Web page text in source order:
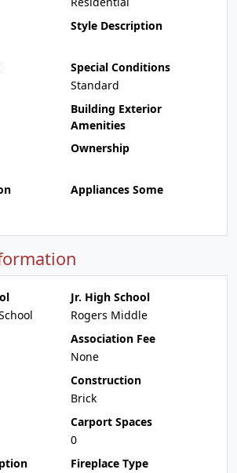
Style Description
Special Conditions
Standard
Building Exterior
Amenities
Ownership
Appliances Some
Jr. High School
Rogers Middle
Association Fee
None
Construction
Brick
Carport Spaces
0
Fireplace Type